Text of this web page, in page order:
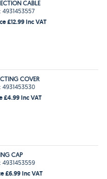
CABLE
£12.99 Inc VAT
COVER
4931453530
£4.99 Inc VAT
CAP
4931453559
£6.99 Inc VAT